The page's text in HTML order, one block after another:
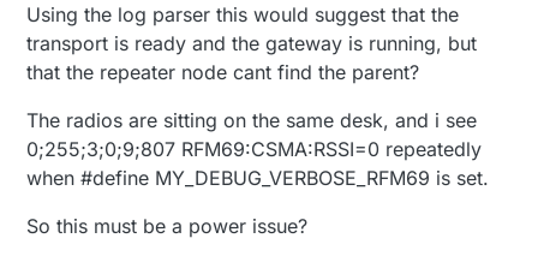
10:51:43.783 -> 7083 TSM:FPAR
10:51:46.286 -> 9585 ?TSF:MSG:SEND,255-255-255-
10:51:48.302 -> 11592 !TSM:FPAR:NO REPLY
10:51:50.829 -> 14096 ?TSF:MSG:SEND,255-255-
10:51:52.822 -> 16103 !TSM:FPAR:FAIL
10:51:52.822 -> 16104 TSM:FAIL:CNT=1
10:51:52.822 -> 16108 TSF:TDI:TSL
Using the log parser this would suggest that the
transport is ready and the gateway is running, but
that the repeater node cant find the parent?
The radios are sitting on the same desk, and i see
0;255;3;0;9;807 RFM69:CSMA:RSSI=0 repeatedly
when #define MY_DEBUG_VERBOSE_RFM69 is set.
So this must be a power issue?